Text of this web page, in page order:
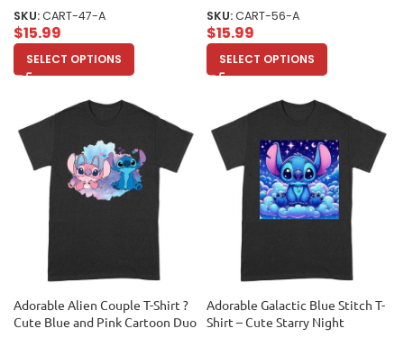
SKU:CART-47-A
$15.99
SELECT OPTIONS
SKU:CART-56-A
$15.99
SELECT OPTIONS
Adorable Alien Couple T-Shirt ?
Cute Blue and Pink Cartoon Duo
Adorable Galactic Blue Stitch T-
Shirt – Cute Starry Night